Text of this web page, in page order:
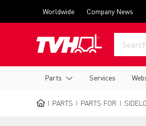
menu
Worldwide Company News
navigation
Parts Services
PARTS PARTS FOR